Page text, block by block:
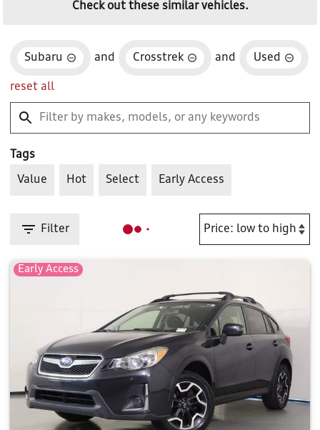
Check out these similar vehicles.
Subaru and Crosstrek and Used
reset all
Tags
Value Hot Select Early Access
Filter
Early Access